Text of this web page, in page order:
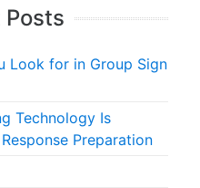
Posts
Look for in Group Sign
Technology Is
Preparation